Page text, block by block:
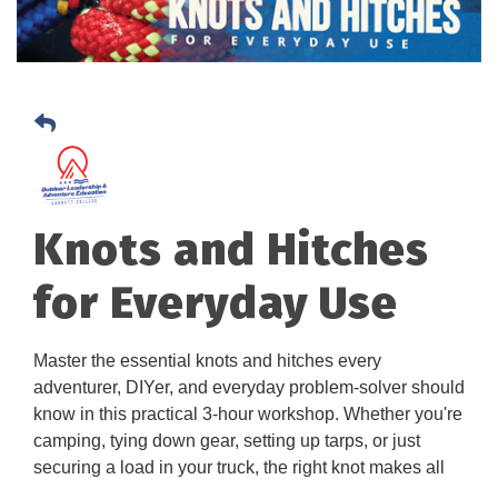
Knots and Hitches
for Everyday Use
Master the essential knots and hitches every
adventurer, DIYer, and everyday problem-solver should
know in this practical 3-hour workshop. Whether you're
camping, tying down gear, setting up tarps, or just
securing a load in your truck, the right knot makes all